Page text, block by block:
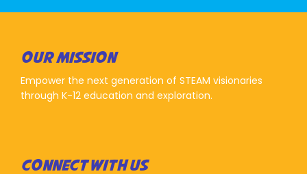
OUR MISSION
Empower the next generation of STEAM visionaries
through K-12 education and exploration.
CONNECT WITH US